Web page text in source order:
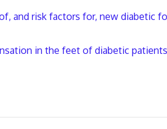
and risk factors for, new diabetic
in the feet of diabetic